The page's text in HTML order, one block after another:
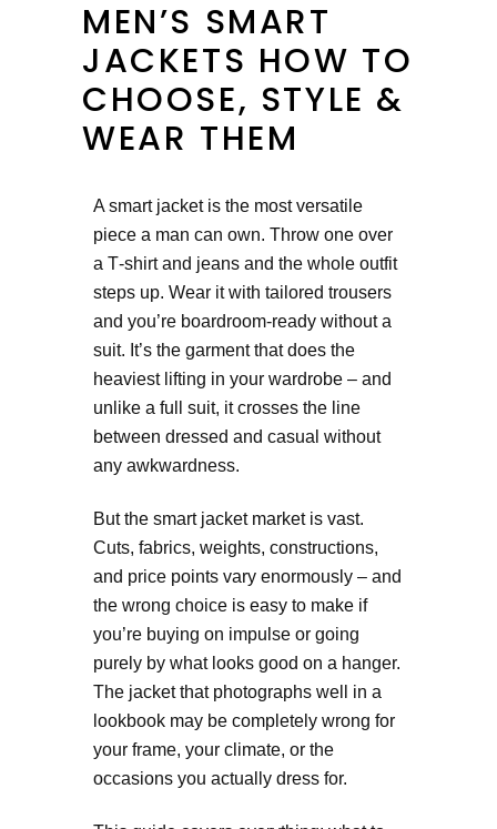
MEN’S SMART
JACKETS HOW TO
CHOOSE, STYLE &
WEAR THEM
A smart jacket is the most versatile
piece a man can own. Throw one over
a T‑shirt and jeans and the whole outfit
steps up. Wear it with tailored trousers
and you’re boardroom‑ready without a
suit. It’s the garment that does the
heaviest lifting in your wardrobe – and
unlike a full suit, it crosses the line
between dressed and casual without
any awkwardness.
But the smart jacket market is vast.
Cuts, fabrics, weights, constructions,
and price points vary enormously – and
the wrong choice is easy to make if
you’re buying on impulse or going
purely by what looks good on a hanger.
The jacket that photographs well in a
lookbook may be completely wrong for
your frame, your climate, or the
occasions you actually dress for.